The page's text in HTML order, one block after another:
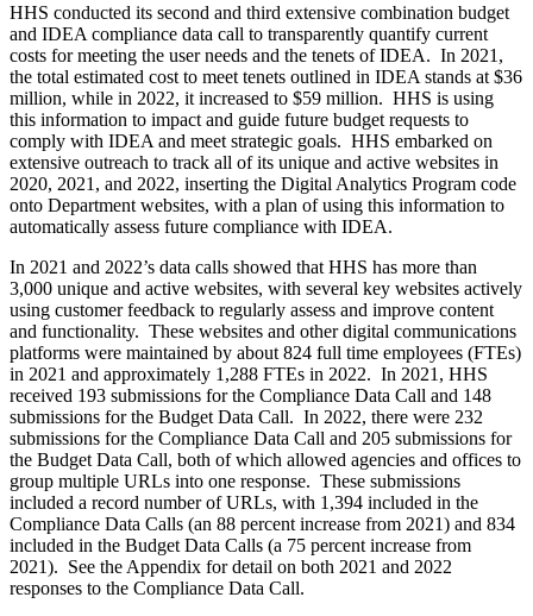
HHS conducted its second and third extensive combination budget
and IDEA compliance data call to transparently quantify current
costs for meeting the user needs and the tenets of IDEA. In 2021,
the total estimated cost to meet tenets outlined in IDEA stands at $36
million, while in 2022, it increased to $59 million. HHS is using
this information to impact and guide future budget requests to
comply with IDEA and meet strategic goals. HHS embarked on
extensive outreach to track all of its unique and active websites in
2020, 2021, and 2022, inserting the Digital Analytics Program code
onto Department websites, with a plan of using this information to
automatically assess future compliance with IDEA.
In 2021 and 2022’s data calls showed that HHS has more than
3,000 unique and active websites, with several key websites actively
using customer feedback to regularly assess and improve content
and functionality. These websites and other digital communications
platforms were maintained by about 824 full time employees (FTEs)
in 2021 and approximately 1,288 FTEs in 2022. In 2021, HHS
received 193 submissions for the Compliance Data Call and 148
submissions for the Budget Data Call. In 2022, there were 232
submissions for the Compliance Data Call and 205 submissions for
the Budget Data Call, both of which allowed agencies and offices to
group multiple URLs into one response. These submissions
included a record number of URLs, with 1,394 included in the
Compliance Data Calls (an 88 percent increase from 2021) and 834
included in the Budget Data Calls (a 75 percent increase from
2021). See the Appendix for detail on both 2021 and 2022
responses to the Compliance Data Call.